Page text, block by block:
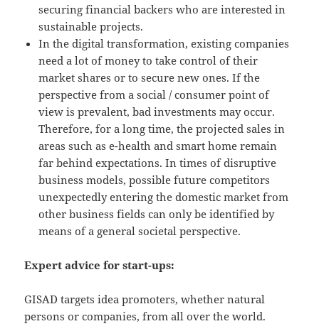
securing financial backers who are interested in
sustainable projects.
In the digital transformation, existing companies
need a lot of money to take control of their
market shares or to secure new ones. If the
perspective from a social / consumer point of
view is prevalent, bad investments may occur.
Therefore, for a long time, the projected sales in
areas such as e-health and smart home remain
far behind expectations. In times of disruptive
business models, possible future competitors
unexpectedly entering the domestic market from
other business fields can only be identified by
means of a general societal perspective.
Expert advice for start-ups:
GISAD targets idea promoters, whether natural
persons or companies, from all over the world.